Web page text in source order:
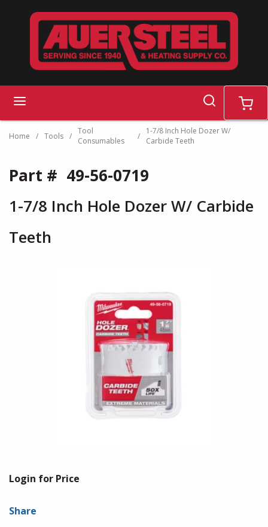
Skip to main content
search cart
Home / Tools / Tool
Consumables
/
1-7/8 Inch Hole Dozer W/
Carbide Teeth
Part # 49-56-0719
1-7/8 Inch Hole Dozer W/ Carbide
Teeth
Login for Price
Share